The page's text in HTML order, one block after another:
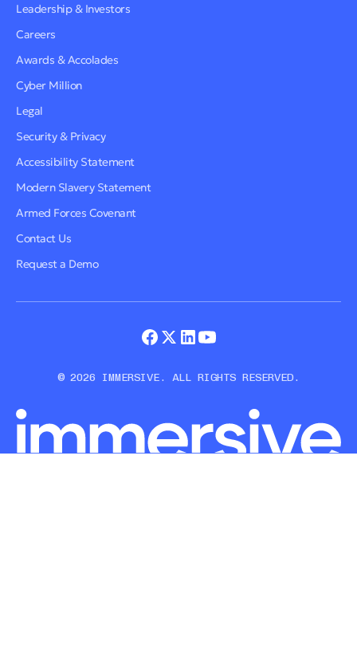
Leadership & Investors
Careers
Awards & Accolades
Cyber Million
Legal
Security & Privacy
Accessibility Statement
Modern Slavery Statement
Armed Forces Covenant
Contact Us
Request a Demo
© 2026 IMMERSIVE. ALL RIGHTS RESERVED.